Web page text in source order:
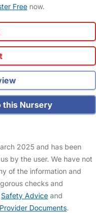
Free now.
this Nursery
2025 and has been
by the user. We have not
of the information and
checks and
Safety Advice and
Documents.